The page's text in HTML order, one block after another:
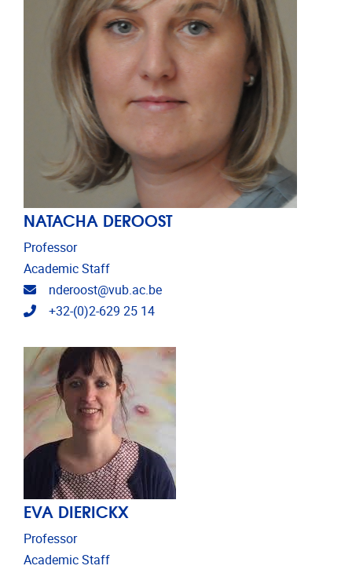
NATACHA DEROOST
Professor
Academic Staff
Email address
nderoost@vub.ac.be
Telephone
+32-(0)2-629 25 14
EVA DIERICKX
Professor
Academic Staff